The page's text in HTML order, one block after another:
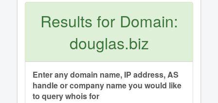
Results for Domain:
douglas.biz
Enter any domain name, IP address, AS
handle or company name you would like
to query whois for